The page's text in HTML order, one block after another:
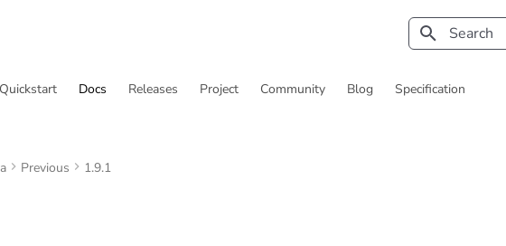
Quickstart Docs Releases Project Community Blog Specification
Previous 1.9.1